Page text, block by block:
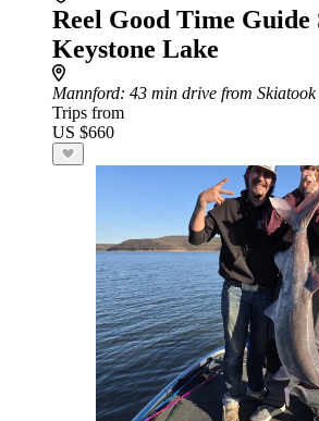
Reel Good Time Guide
Keystone Lake
Mannford: 43 min drive from Skiatook
Trips from
US $660